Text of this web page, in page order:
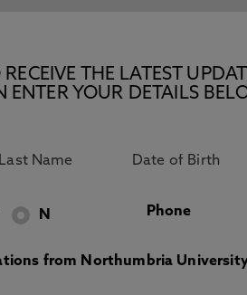
RECEIVE THE LATEST
ENTER YOUR DETAILS
N Phone
from Northumbria